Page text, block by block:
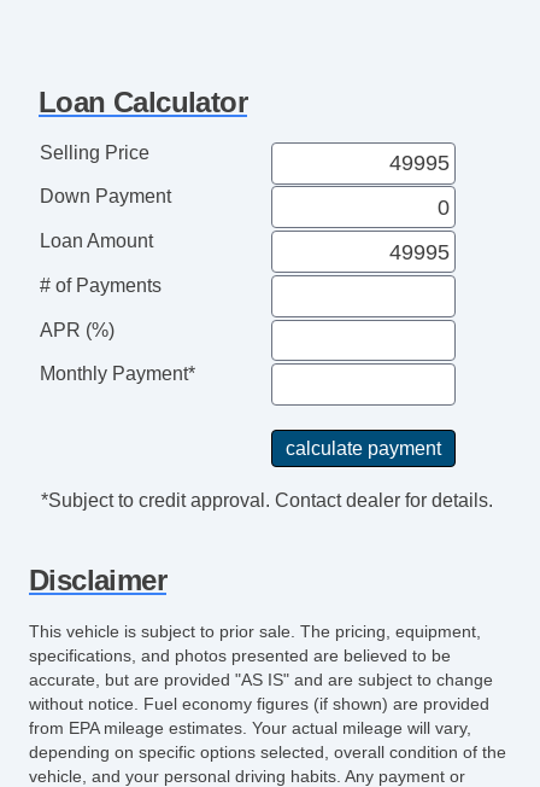
Adjustable Foot Pedals
Tire Pressure Monitor
AM/FM Radio
Subwoofer
Driver MultiAdjustable Power Seat
Front Heated Seat
Front Power Lumbar Support
Leather Seat
Load Bearing Exterior Rack
Daytime Running Lights
Heated Exterior Mirror
Child Safety Door Locks
Vehicle AntiTheft
4WD/AWD
ABS Brakes
Electronic Brake Assistance
Loan Calculator
Selling Price
Down Payment
Loan Amount
# of Payments
APR (%)
Monthly Payment*
*Subject to credit approval. Contact dealer for details.
Disclaimer
This vehicle is subject to prior sale. The pricing, equipment,
specifications, and photos presented are believed to be
accurate, but are provided "AS IS" and are subject to change
without notice. Fuel economy figures (if shown) are provided
from EPA mileage estimates. Your actual mileage will vary,
depending on specific options selected, overall condition of the
vehicle, and your personal driving habits. Any payment or